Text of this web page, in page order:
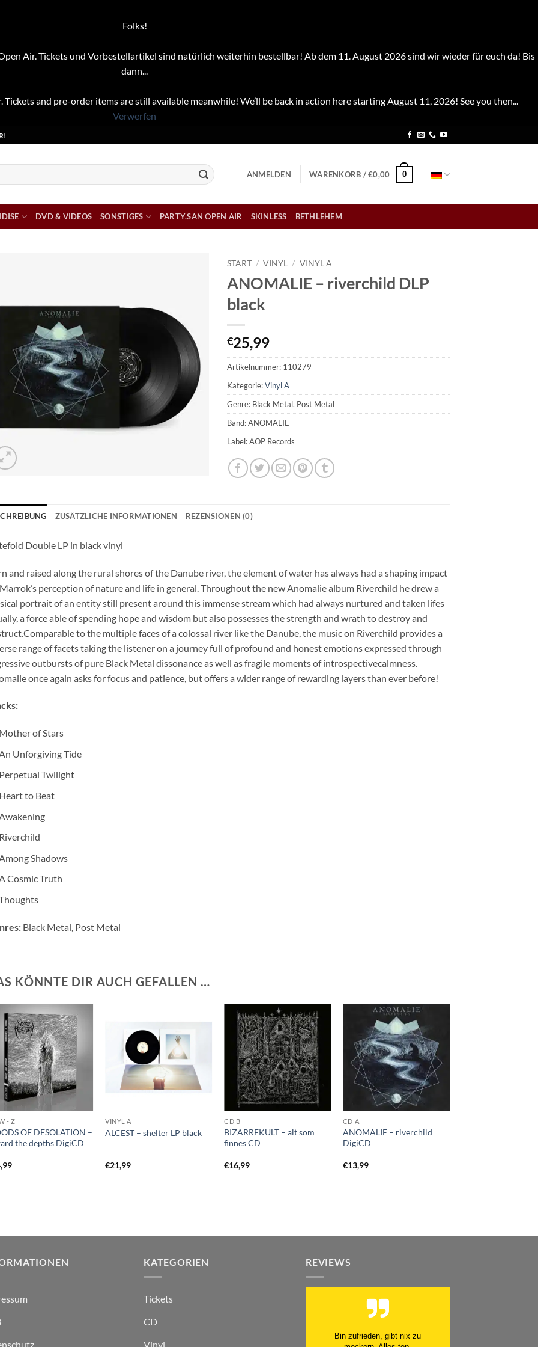
Folks!
Air. Tickets und Vorbestellartikel sind natürlich weiterhin bestellbar! Ab dem 11. August 2026 sind wir wieder für euch da! Bis
dann...
and pre-order items are still available meanwhile! We’ll be back in action here starting August 11, 2026! See you then...
Verwerfen
ANMELDEN WARENKORB /€0,00 0
DVD & VIDEOS SONSTIGES PARTY.SAN OPEN AIR SKINLESS BETHLEHEM
START / VINYL / VINYL A
ANOMALIE – riverchild DLP
black
€25,99
Artikelnummer: 110279
Kategorie:Vinyl A
Genre: Black Metal, Post Metal
Band: ANOMALIE
Label: AOP Records
ZUSÄTZLICHE INFORMATIONEN REZENSIONEN (0)
Double LP in black vinyl
and raised along the rural shores of the Danube river, the element of water has always had a shaping impact
perception of nature and life in general. Throughout the new Anomalie album Riverchild he drew a
portrait of an entity still present around this immense stream which had always nurtured and taken lifes
a force able of spending hope and wisdom but also possesses the strength and wrath to destroy and
to the multiple faces of a colossal river like the Danube, the music on Riverchild provides a
range of facets taking the listener on a journey full of profound and honest emotions expressed through
outbursts of pure Black Metal dissonance as well as fragile moments of introspectivecalmness.
once again asks for focus and patience, but offers a wider range of rewarding layers than ever before!
of Stars
Unforgiving Tide
Twilight
to Beat
Shadows
Cosmic Truth
Black Metal, Post Metal
KÖNNTE DIR AUCH GEFALLEN …
- Z
OF DESOLATION –
the depths DigiCD
VINYL A
ALCEST – shelter LP black
€21,99
CD B
BIZARREKULT – alt som
finnes CD
€16,99
CD A
ANOMALIE – riverchild
DigiCD
€13,99
KATEGORIEN
Tickets
CD
Vinyl
REVIEWS
Schnell. Zuverlässig. Klasse.